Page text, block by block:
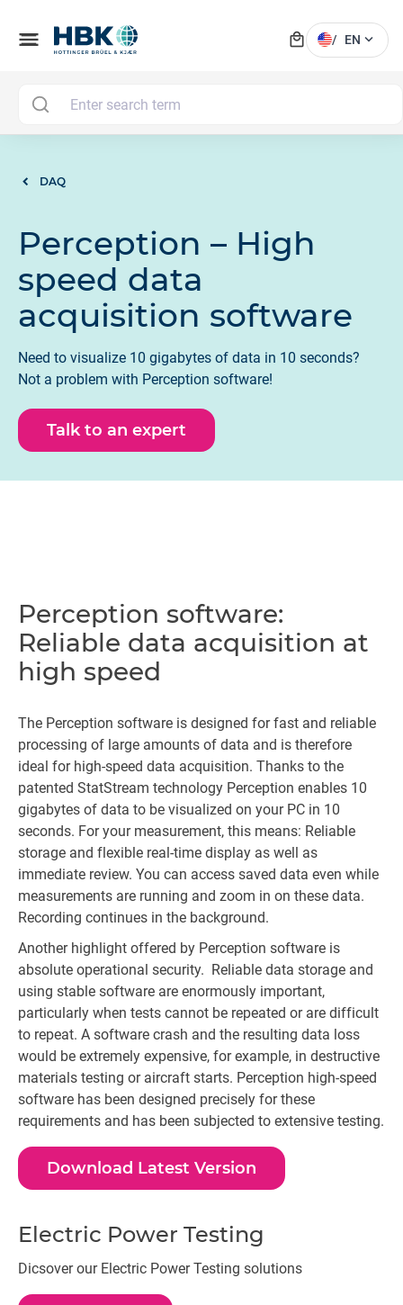
menu local_mall / EN expand_more
DAQ
Perception – High
speed data
acquisition software
Need to visualize 10 gigabytes of data in 10 seconds?
Not a problem with Perception software!
Talk to an expert
Perception software:
Reliable data acquisition at
high speed
The Perception software is designed for fast and reliable
processing of large amounts of data and is therefore
ideal for high-speed data acquisition. Thanks to the
patented StatStream technology Perception enables 10
gigabytes of data to be visualized on your PC in 10
seconds. For your measurement, this means: Reliable
storage and flexible real-time display as well as
immediate review. You can access saved data even while
measurements are running and zoom in on these data.
Recording continues in the background.
Another highlight offered by Perception software is
absolute operational security. Reliable data storage and
using stable software are enormously important,
particularly when tests cannot be repeated or are difficult
to repeat. A software crash and the resulting data loss
would be extremely expensive, for example, in destructive
materials testing or aircraft starts. Perception high-speed
software has been designed precisely for these
requirements and has been subjected to extensive testing.
Download Latest Version
Electric Power Testing
Dicsover our Electric Power Testing solutions